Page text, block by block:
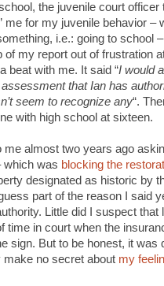
the juvenile court officer
me for my juvenile behavior –
i.e.: going to school
my report out of frustration
beat with me. It said “I would
that Ian has
seem to recognize any“.
with high school at sixteen.
almost two years ago
which was blocking the
designated as historic by
part of the reason I said
Little did I suspect that
time in court when the
sign. But to be honest, it was
make no secret about my